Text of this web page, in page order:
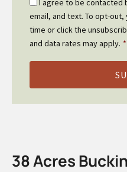
Optin
I agree to be contacted
email, and text. To opt-
time or click the
and data rates may apply. *
38 Acres